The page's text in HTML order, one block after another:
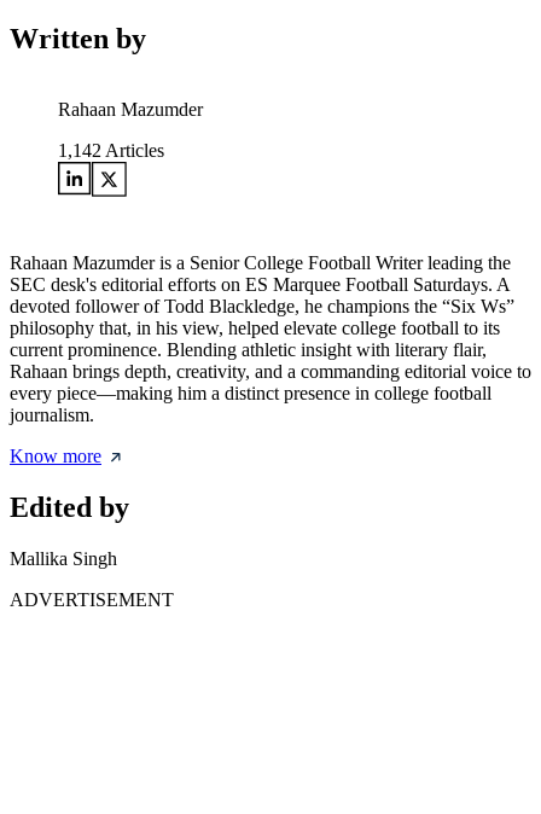
Written by
Rahaan Mazumder
1,142 Articles
Rahaan Mazumder is a Senior College Football Writer leading the
SEC desk's editorial efforts on ES Marquee Football Saturdays. A
devoted follower of Todd Blackledge, he champions the “Six Ws”
philosophy that, in his view, helped elevate college football to its
current prominence. Blending athletic insight with literary flair,
Rahaan brings depth, creativity, and a commanding editorial voice to
every piece—making him a distinct presence in college football
journalism.
Know more
Edited by
Mallika Singh
ADVERTISEMENT